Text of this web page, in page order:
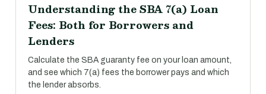
Understanding the SBA 7(a) Loan
Fees: Both for Borrowers and
Lenders
Calculate the SBA guaranty fee on your loan amount,
and see which 7(a) fees the borrower pays and which
the lender absorbs.